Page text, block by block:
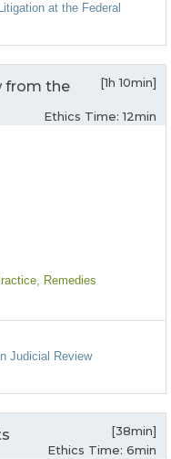
at the Federal
from the
[1h 10min]
Ethics Time: 12min
, Remedies
Judicial Review
[38min]
Ethics Time: 6min